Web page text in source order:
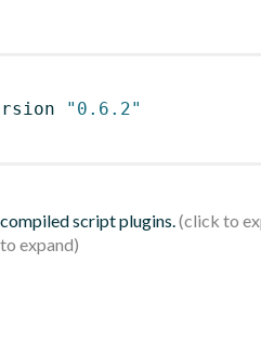
"0.6.2"
script plugins.